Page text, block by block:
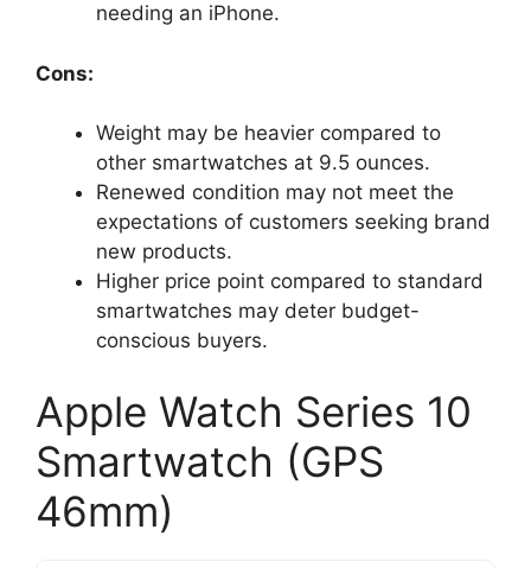
needing an iPhone.
Cons:
Weight may be heavier compared to
other smartwatches at 9.5 ounces.
Renewed condition may not meet the
expectations of customers seeking brand
new products.
Higher price point compared to standard
smartwatches may deter budget-
conscious buyers.
Apple Watch Series 10
Smartwatch (GPS
46mm)